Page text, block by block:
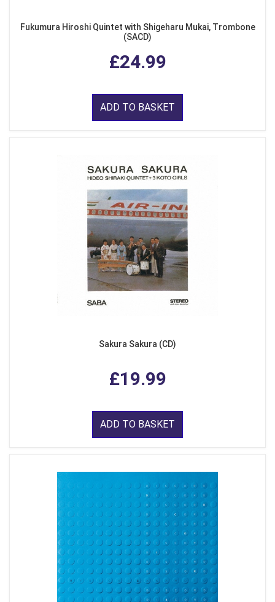
Fukumura Hiroshi Quintet with Shigeharu Mukai, Trombone
(SACD)
£24.99
ADD TO BASKET
Sakura Sakura (CD)
£19.99
ADD TO BASKET